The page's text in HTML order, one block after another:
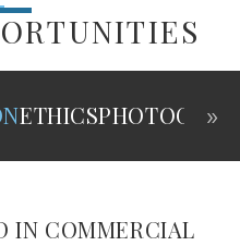
ETHICS »
IN COMMERCIAL